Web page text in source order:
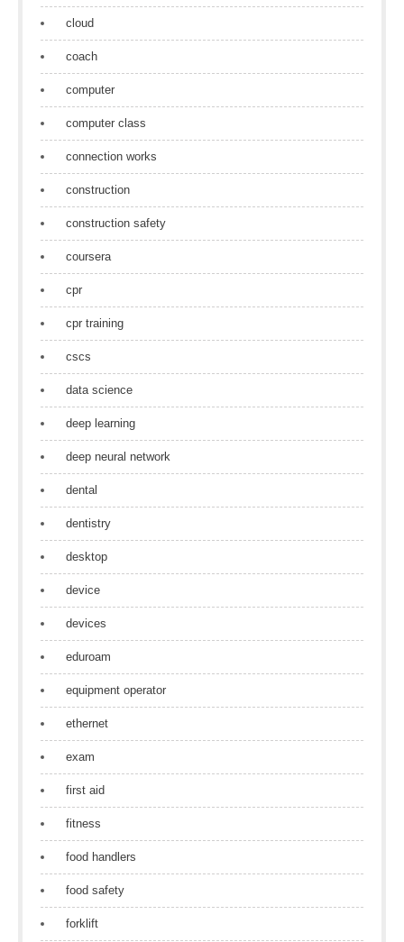
cloud
coach
computer
computer class
connection works
construction
construction safety
coursera
cpr
cpr training
cscs
data science
deep learning
deep neural network
dental
dentistry
desktop
device
devices
eduroam
equipment operator
ethernet
exam
first aid
fitness
food handlers
food safety
forklift